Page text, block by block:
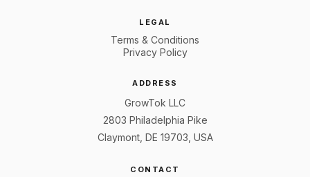
LEGAL
Terms & Conditions
Privacy Policy
ADDRESS
GrowTok LLC
2803 Philadelphia Pike
Claymont, DE 19703, USA
CONTACT